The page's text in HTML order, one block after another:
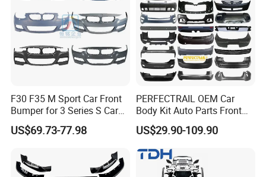
F30 F35 M Sport Car Front
Bumper for 3 Series S Car
Accessories Optics New
Auto Couple Car
Bumper
US$69.73-77.98
PERFECTRAIL OEM Car
Body Kit Auto Parts Front
Rear Bumper For BMW
Mercedes Benz Audi Toyota
Hilux Nissan Honda Mazda
Isuzu Ford Chevrolet Jeep
Hyundai Kia
US$29.90-109.90